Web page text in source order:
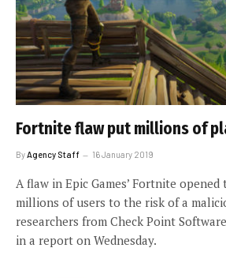
Fortnite flaw put millions of
ByAgency Staff 16 January 2019
A flaw in Epic Games’ Fortnite
millions of users to the risk of a
researchers from Check Point
in a report on Wednesday.